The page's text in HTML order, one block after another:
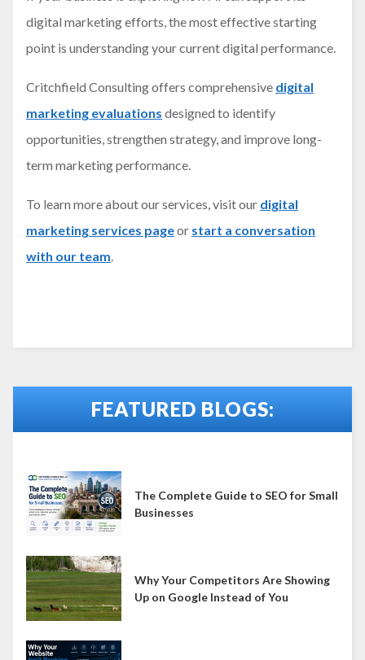
digital marketing efforts, the most effective starting
point is understanding your current digital performance.
Critchfield Consulting offers comprehensive digital
marketing evaluations designed to identify
opportunities, strengthen strategy, and improve long-
term marketing performance.
To learn more about our services, visit our digital
marketing services pageor start a conversation
with our team.
FEATURED BLOGS:
The Complete Guide to SEO for Small
Businesses
Why Your Competitors Are Showing
Up on Google Instead of You